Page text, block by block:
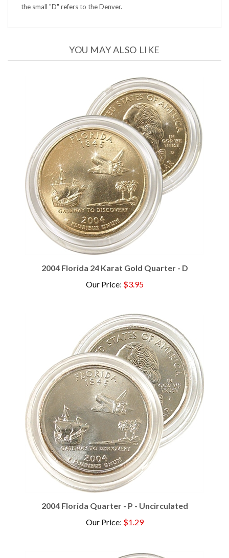
2004 Florida 24 Karat Gold Quarter - D
Our Price:$3.95
2004 Florida Quarter - P - Uncirculated
Our Price: $1.29